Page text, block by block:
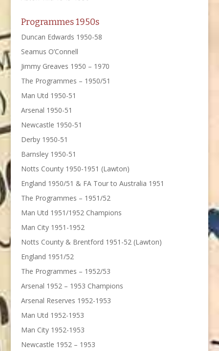
Programmes 1950s
Duncan Edwards 1950-58
Seamus O’Connell
Jimmy Greaves 1950 – 1970
The Programmes – 1950/51
Man Utd 1950-51
Arsenal 1950-51
Newcastle 1950-51
Derby 1950-51
Barnsley 1950-51
Notts County 1950-1951 (Lawton)
England 1950/51 & FA Tour to Australia 1951
The Programmes – 1951/52
Man Utd 1951/1952 Champions
Man City 1951-1952
Notts County & Brentford 1951-52 (Lawton)
England 1951/52
The Programmes – 1952/53
Arsenal 1952 – 1953 Champions
Arsenal Reserves 1952-1953
Man Utd 1952-1953
Man City 1952-1953
Newcastle 1952 – 1953